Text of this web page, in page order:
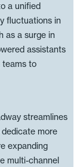
a unified
fluctuations in
as a surge in
assistants
teams to
streamlines
more
expanding
multi-channel